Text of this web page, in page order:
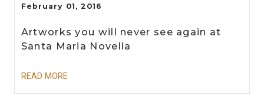
February 01, 2016
Artworks you will never see again at
Santa Maria Novella
READ MORE